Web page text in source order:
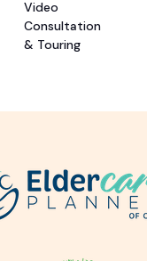
Video
Consultation
& Touring